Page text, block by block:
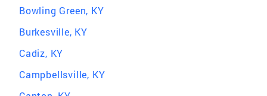
Bowling Green, KY
Burkesville, KY
Cadiz, KY
Campbellsville, KY